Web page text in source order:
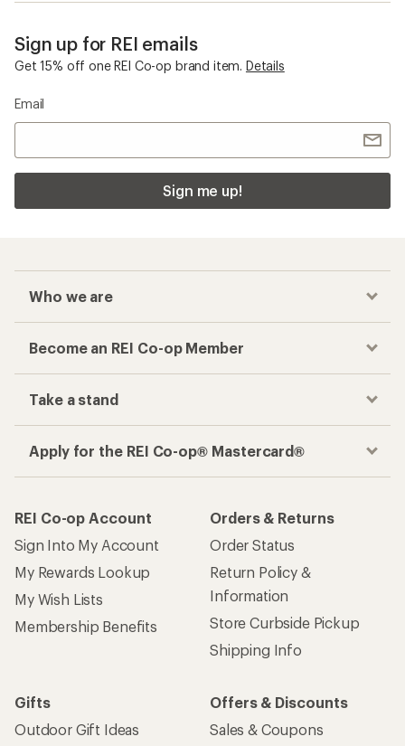
Sign up for REI emails
Get 15% off one REI Co-op brand item. Details
Email
Sign me up!
Who we are
Become an REI Co-op Member
Take a stand
Apply for the REI Co-op® Mastercard®
REI Co-op Account
Sign Into My Account
My Rewards Lookup
My Wish Lists
Membership Benefits
Orders & Returns
Order Status
Return Policy &
Information
Store Curbside Pickup
Shipping Info
Gifts
Outdoor Gift Ideas
Offers & Discounts
Sales & Coupons